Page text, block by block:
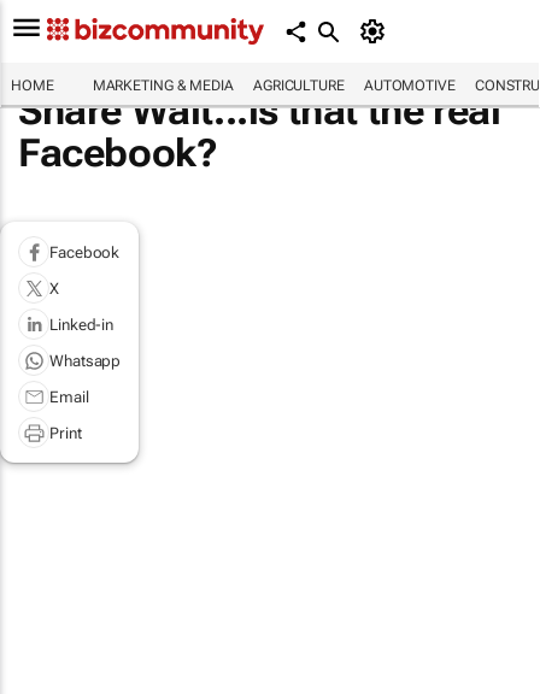
HOME MARKETING & MEDIA AGRICULTURE AUTOMOTIVE
Share Wait...is that the real
Facebook?
Facebook
X
Linked-in
Whatsapp
Email
Print